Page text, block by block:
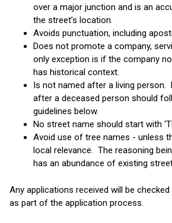
over a major junction and is an
the street’s location.
Avoids punctuation, including
Does not promote a company,
only exception is if the company
has historical context.
Is not named after a living person.
after a deceased person should
guidelines below.
No street name should start with
Avoid use of tree names - unless
local relevance. The reasoning
has an abundance of existing
Any applications received will be
as part of the application process.